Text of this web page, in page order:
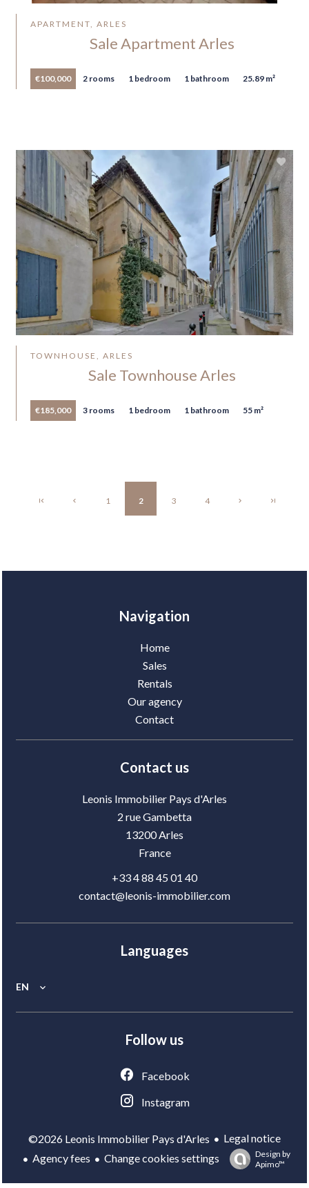
APARTMENT, ARLES
Sale Apartment Arles
€100,000 2 rooms 1 bedroom 1 bathroom 25.89 m²
TOWNHOUSE, ARLES
Sale Townhouse Arles
€185,000 3 rooms 1 bedroom 1 bathroom 55 m²
1 2 3 4
Navigation
Home
Sales
Rentals
Our agency
Contact
Contact us
Leonis Immobilier Pays d'Arles
2 rue Gambetta
13200Arles
France
+33 4 88 45 01 40
contact@leonis-immobilier.com
Languages
EN
Follow us
Facebook
Instagram
©2026 Leonis Immobilier Pays d'Arles
Legal notice
Agency fees
Change cookies settings
Design by
Apimo™